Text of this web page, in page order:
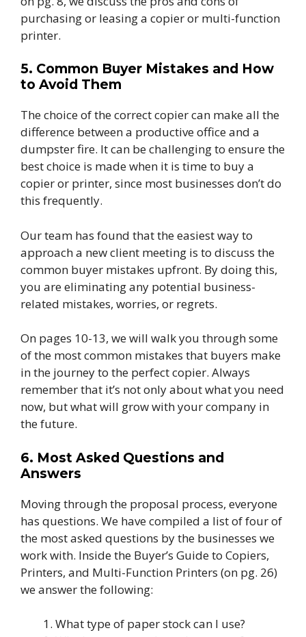
purchasing or leasing a copier or multi-function
printer.
5. Common Buyer Mistakes and How
to Avoid Them
The choice of the correct copier can make all the
difference between a productive office and a
dumpster fire. It can be challenging to ensure the
best choice is made when it is time to buy a
copier or printer, since most businesses don’t do
this frequently.
Our team has found that the easiest way to
approach a new client meeting is to discuss the
common buyer mistakes upfront. By doing this,
you are eliminating any potential business-
related mistakes, worries, or regrets.
On pages 10-13, we will walk you through some
of the most common mistakes that buyers make
in the journey to the perfect copier. Always
remember that it’s not only about what you need
now, but what will grow with your company in
the future.
6. Most Asked Questions and
Answers
Moving through the proposal process, everyone
has questions. We have compiled a list of four of
the most asked questions by the businesses we
work with. Inside the Buyer’s Guide to Copiers,
Printers, and Multi-Function Printers (on pg. 26)
we answer the following:
What type of paper stock can I use?